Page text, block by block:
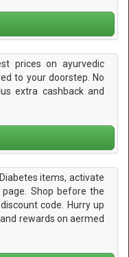
prices on ayurvedic
to your doorstep. No
extra cashback and
items, activate
Shop before the
code. Hurry up
rewards on aermed